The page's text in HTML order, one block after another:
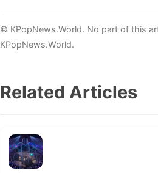
© KPopNews.World. No part of this
KPopNews.World.
Related Articles